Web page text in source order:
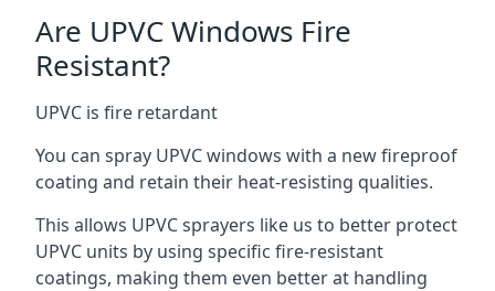
Are UPVC Windows Fire
Resistant?
UPVC is fire retardant
You can spray UPVC windows with a new fireproof
coating and retain their heat-resisting qualities.
This allows UPVC sprayers like us to better protect
UPVC units by using specific fire-resistant
coatings, making them even better at handling